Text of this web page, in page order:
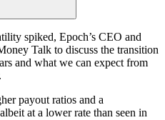
spiked, Epoch’s CEO and
Talk to discuss the transition
and what we can expect from
payout ratios and a
at a lower rate than seen in